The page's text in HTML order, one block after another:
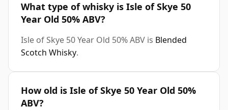
What type of whisky is Isle of Skye 50
Year Old 50% ABV?
Isle of Skye 50 Year Old 50% ABV is Blended
Scotch Whisky.
How old is Isle of Skye 50 Year Old 50%
ABV?